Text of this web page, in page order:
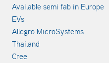
Available semi fab in Europe
EVs
Allegro MicroSystems
Thailand
Cree